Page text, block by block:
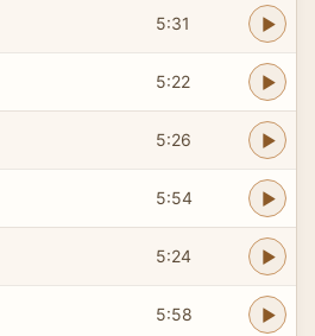
5:31
5:22
5:26
5:54
5:24
5:58